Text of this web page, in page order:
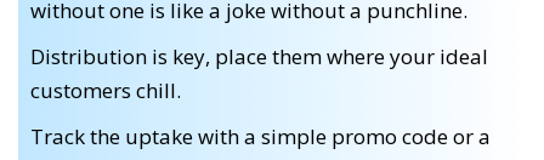
without one is like a joke without a punchline.
Distribution is key, place them where your ideal
customers chill.
Track the uptake with a simple promo code or a